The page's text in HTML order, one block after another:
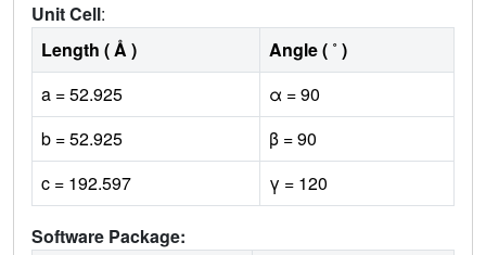
Unit Cell:
Length ( Å )
Angle ( ˚ )
a = 52.925
α = 90
b = 52.925
β = 90
c = 192.597
γ = 120
Software Package: